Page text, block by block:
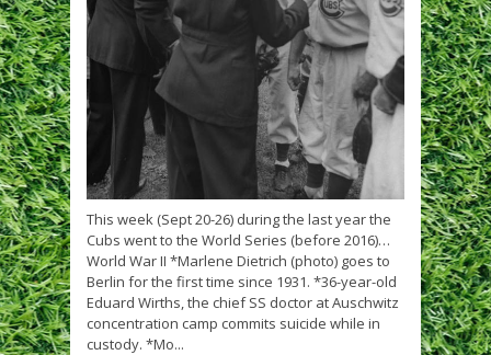
This week (Sept 20-26) during the last year the
Cubs went to the World Series (before 2016)…
World War II *Marlene Dietrich (photo) goes to
Berlin for the first time since 1931. *36-year-old
Eduard Wirths, the chief SS doctor at Auschwitz
concentration camp commits suicide while in
custody. *Mo...